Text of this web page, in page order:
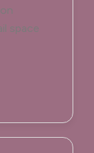
space